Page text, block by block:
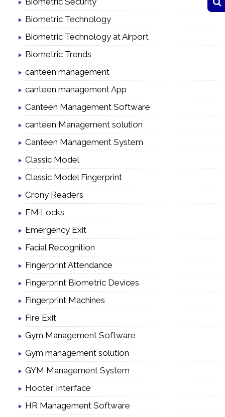
Biometric Technology
Biometric Technology at Airport
Biometric Trends
canteen management
canteen management App
Canteen Management Software
canteen Management solution
Canteen Management System
Classic Model
Classic Model Fingerprint
Crony Readers
EM Locks
Emergency Exit
Facial Recognition
Fingerprint Attendance
Fingerprint Biometric Devices
Fingerprint Machines
Fire Exit
Gym Management Software
Gym management solution
GYM Management System
Hooter Interface
HR Management Software